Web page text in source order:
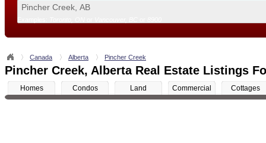
Canada Alberta Pincher Creek
Pincher Creek, Alberta Real Estate Listings
Homes Condos Land Commercial Cottages